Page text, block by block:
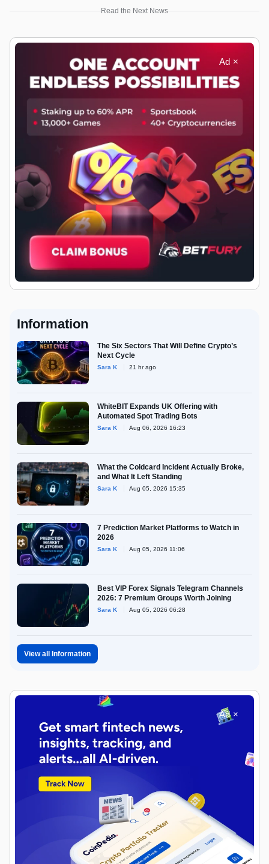
Read the Next News
Ad ×
Information
The Six Sectors That Will Define Crypto’s
Next Cycle
Sara K 21 hr ago
WhiteBIT Expands UK Offering with
Automated Spot Trading Bots
Sara K Aug 06, 2026 16:23
What the Coldcard Incident Actually Broke,
and What It Left Standing
Sara K Aug 05, 2026 15:35
7 Prediction Market Platforms to Watch in
2026
Sara K Aug 05, 2026 11:06
Best VIP Forex Signals Telegram Channels
2026: 7 Premium Groups Worth Joining
Sara K Aug 05, 2026 06:28
View all Information
Ad ×